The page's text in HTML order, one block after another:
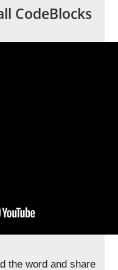
CodeBlocks
the word and share